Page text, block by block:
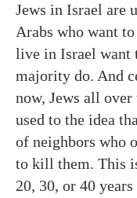
Jews in Israel are
Arabs who want
live in Israel want
majority do. And
now, Jews all
used to the idea
of neighbors who
to kill them. This
20, 30, or 40